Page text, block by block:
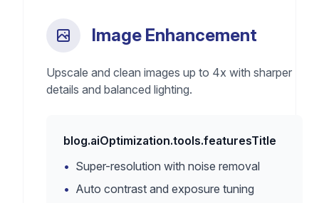
Image Enhancement
Upscale and clean images up to 4x with sharper
details and balanced lighting.
blog.aiOptimization.tools.featuresTitle
• Super-resolution with noise removal
• Auto contrast and exposure tuning